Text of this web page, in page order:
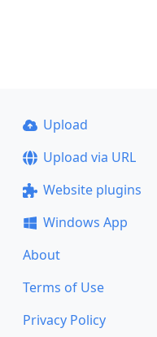
Upload
Upload via URL
Website plugins
Windows App
About
Terms of Use
Privacy Policy